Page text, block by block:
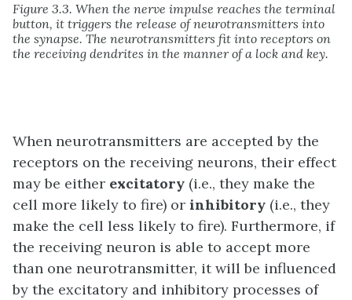
Figure 3.3. When the nerve impulse reaches the terminal
button, it triggers the release of neurotransmitters into
the synapse. The neurotransmitters fit into receptors on
the receiving dendrites in the manner of a lock and key.
When neurotransmitters are accepted by the
receptors on the receiving neurons, their effect
may be either excitatory (i.e., they make the
cell more likely to fire) or inhibitory (i.e., they
make the cell less likely to fire). Furthermore, if
the receiving neuron is able to accept more
than one neurotransmitter, it will be influenced
by the excitatory and inhibitory processes of